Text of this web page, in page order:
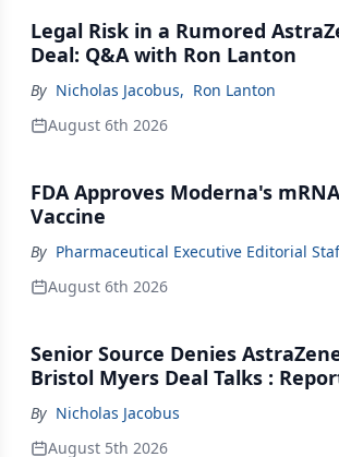
Legal Risk in a Rumored
Deal: Q&A with Ron Lanton
By Nicholas Jacobus, Ron Lanton
August 6th 2026
FDA Approves Moderna's
Vaccine
By Pharmaceutical Executive Editorial
August 6th 2026
Senior Source Denies
Bristol Myers Deal Talks :
By Nicholas Jacobus
August 5th 2026